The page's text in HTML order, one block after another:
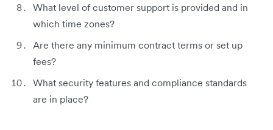
What level of customer support is provided and in
which time zones?
Are there any minimum contract terms or set up
fees?
What security features and compliance standards
are in place?